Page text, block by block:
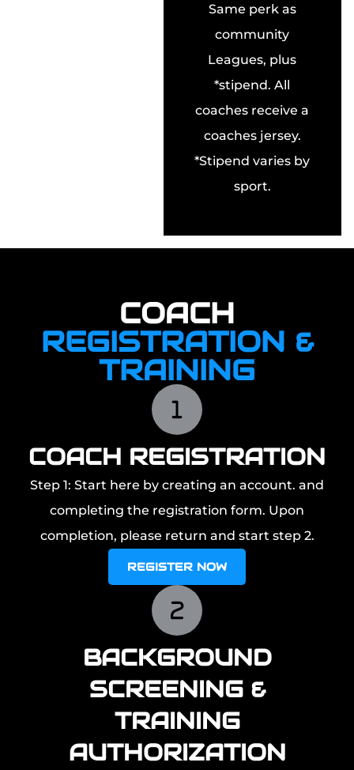
Same perk as
community
Leagues, plus
*stipend. All
coaches receive a
coaches jersey.
*Stipend varies by
sport.
COACH
REGISTRATION &
TRAINING
COACH REGISTRATION
Step 1: Start here by creating an account. and
completing the registration form. Upon
completion, please return and start step 2.
REGISTER NOW
BACKGROUND
SCREENING &
TRAINING
AUTHORIZATION